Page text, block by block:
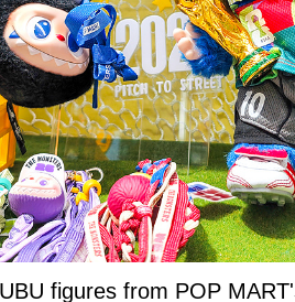
figures from POP